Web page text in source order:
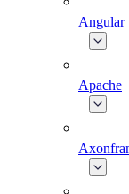
Angular
Apache